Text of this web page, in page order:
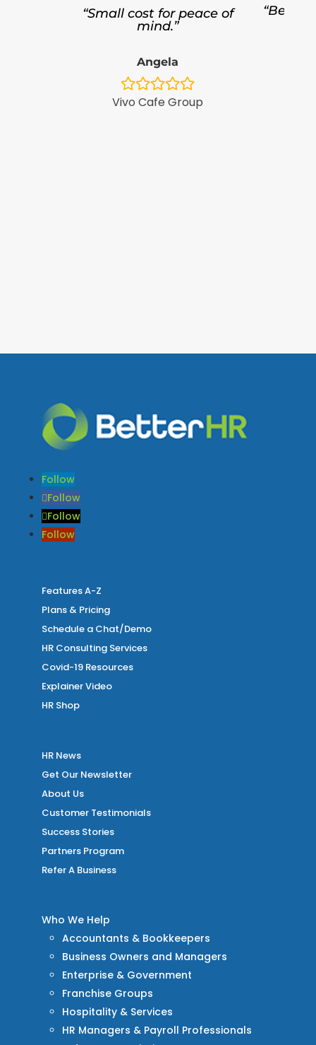
“Small cost for peace of
mind.”
Angela
Vivo Cafe Group
“Better
Follow
Follow
Follow
Follow
Features A-Z
Plans & Pricing
Schedule a Chat/Demo
HR Consulting Services
Covid-19 Resources
Explainer Video
HR Shop
HR News
Get Our Newsletter
About Us
Customer Testimonials
Success Stories
Partners Program
Refer A Business
Who We Help
Accountants & Bookkeepers
Business Owners and Managers
Enterprise & Government
Franchise Groups
Hospitality & Services
HR Managers & Payroll Professionals